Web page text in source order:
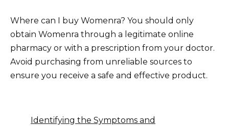
Where can I buy Womenra? You should only
obtain Womenra through a legitimate online
pharmacy or with a prescription from your doctor.
Avoid purchasing from unreliable sources to
ensure you receive a safe and effective product.
Identifying the Symptoms and